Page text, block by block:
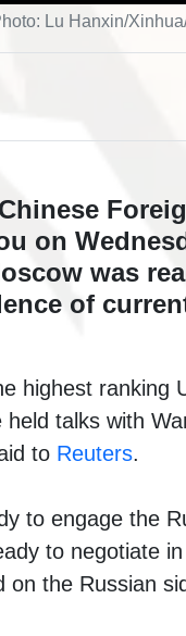
Lu Hanxin/
on
was
of
highest ranking
talks with
to Reuters.
to engage the
to negotiate
the Russian